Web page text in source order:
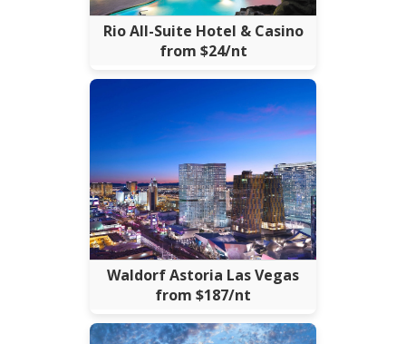
Rio All-Suite Hotel & Casino
from $24/nt
Waldorf Astoria Las Vegas
from $187/nt